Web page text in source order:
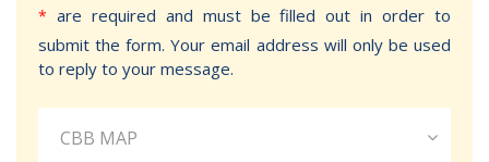
* are required and must be filled out in order to
submit the form. Your email address will only be used
to reply to your message.
CBB MAP